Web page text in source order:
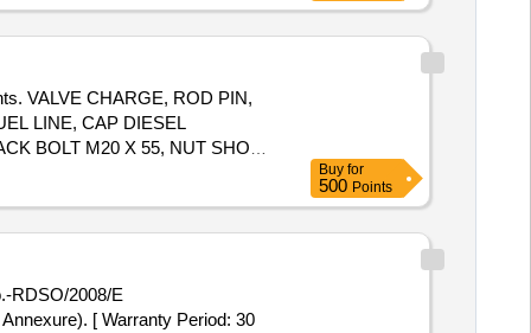
VALVE CHARGE, ROD PIN,
LINE, CAP DIESEL
BOLT M20 X 55, NUT SHOE
Buy for
500 Points
[ Warranty Period: 30